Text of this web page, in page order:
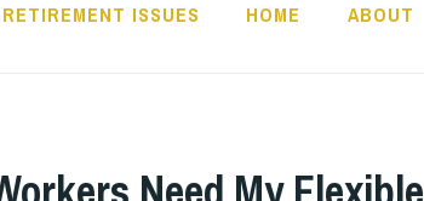
ISSUES HOME ABOUT